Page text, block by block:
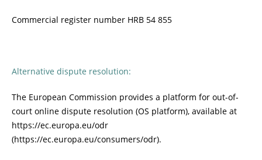
Commercial register number HRB 54 855
Alternative dispute resolution:
The European Commission provides a platform for out-of-
court online dispute resolution (OS platform), available at
https://ec.europa.eu/odr
(https://ec.europa.eu/consumers/odr).